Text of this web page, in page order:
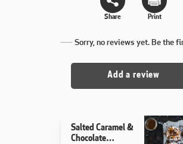
Share Print
Sorry, no reviews yet. Be the
Add a review
Salted Caramel &
Chocolate